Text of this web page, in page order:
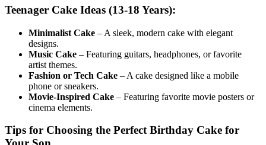
Teenager Cake Ideas (13-18 Years):
Minimalist Cake – A sleek, modern cake with elegant
designs.
Music Cake – Featuring guitars, headphones, or favorite
artist themes.
Fashion or Tech Cake – A cake designed like a mobile
phone or sneakers.
Movie-Inspired Cake – Featuring favorite movie posters or
cinema elements.
Tips for Choosing the Perfect Birthday Cake for